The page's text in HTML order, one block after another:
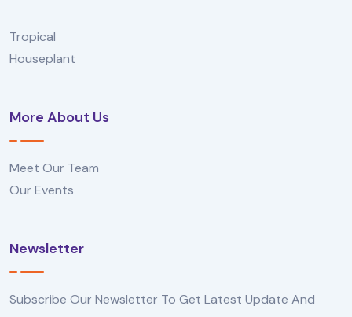
Tropical
Houseplant
More About Us
Meet Our Team
Our Events
Newsletter
Subscribe Our Newsletter To Get Latest Update And